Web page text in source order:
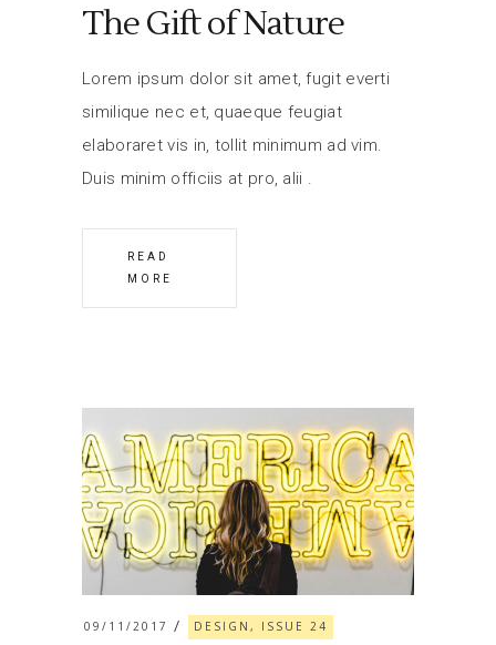
The Gift of Nature
Lorem ipsum dolor sit amet, fugit everti
similique nec et, quaeque feugiat
elaboraret vis in, tollit minimum ad vim.
Duis minim officiis at pro, alii
READ
MORE
09/11/2017 DESIGN, ISSUE 24